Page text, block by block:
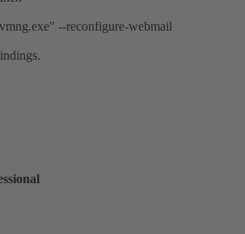
--reconfigure-webmail